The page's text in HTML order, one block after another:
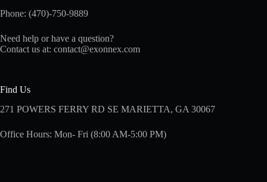
Phone: (470)-750-9889
Need help or have a question?
Contact us at: contact@exonnex.com
Find Us
271 POWERS FERRY RD SE MARIETTA, GA 30067
Office Hours: Mon- Fri (8:00 AM-5:00 PM)